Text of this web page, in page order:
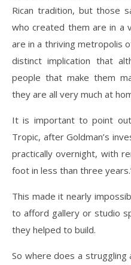
Rican tradition, but those
who created them are in a
are in a thriving metropolis
distinct implication that
people that make them
they are all very much at
It is important to point
Tropic, after Goldman’s
practically overnight, with
foot in less than three
This made it nearly
to afford gallery or studio
they helped to build.
So where does a